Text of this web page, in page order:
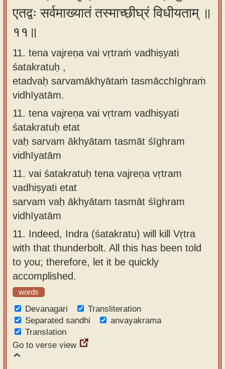
एतद्वः सर्वमाख्यातं तस्माच्छीघ्रं विधीयताम् ॥
११॥
11. tena vajreṇa vai vṛtraṁ vadhiṣyati
śatakratuḥ ,
etadvaḥ sarvamākhyātaṁ tasmācchīghraṁ
vidhīyatām.
11. tena vajreṇa vai vṛtram vadhiṣyati
śatakratuḥ etat
vaḥ sarvam ākhyātam tasmāt śīghram
vidhīyatām
11. vai śatakratuḥ tena vajreṇa vṛtram
vadhiṣyati etat
sarvam vaḥ ākhyātam tasmāt śīghram
vidhīyatām
11. Indeed, Indra (śatakratu) will kill Vṛtra
with that thunderbolt. All this has been told
to you; therefore, let it be quickly
accomplished.
words
Devanagari
Transliteration
Separated sandhi
anvayakrama
Translation
Go to verse view